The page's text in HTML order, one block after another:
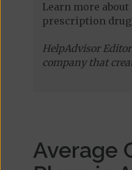
Learn more
prescription drug
HelpAdvisor
company that
Average